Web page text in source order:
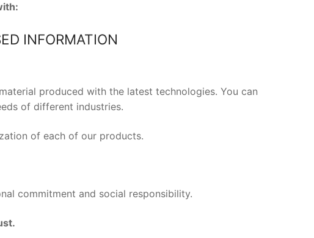
INFORMATION
produced with the latest technologies. You can
of different industries.
of each of our products.
commitment and social responsibility.